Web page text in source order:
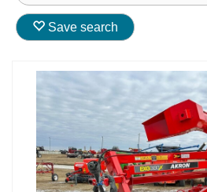
Save search